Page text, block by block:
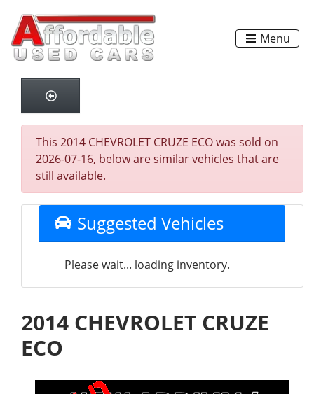
Menu
This 2014 CHEVROLET CRUZE ECO was sold on
2026-07-16, below are similar vehicles that are
still available.
Suggested Vehicles
Please wait... loading inventory.
2014 CHEVROLET CRUZE
ECO